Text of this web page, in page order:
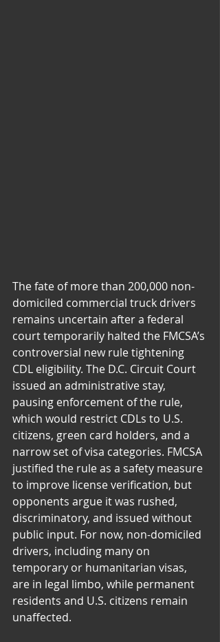
The fate of more than 200,000 non-
domiciled commercial truck drivers
remains uncertain after a federal
court temporarily halted the FMCSA’s
controversial new rule tightening
CDL eligibility. The D.C. Circuit Court
issued an administrative stay,
pausing enforcement of the rule,
which would restrict CDLs to U.S.
citizens, green card holders, and a
narrow set of visa categories. FMCSA
justified the rule as a safety measure
to improve license verification, but
opponents argue it was rushed,
discriminatory, and issued without
public input. For now, non-domiciled
drivers, including many on
temporary or humanitarian visas,
are in legal limbo, while permanent
residents and U.S. citizens remain
unaffected.